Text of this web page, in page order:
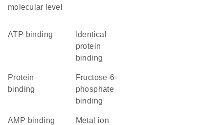
molecular level
ATP binding
protein
binding
protein
binding
fructose-6-
phosphate
binding
AMP binding
metal ion